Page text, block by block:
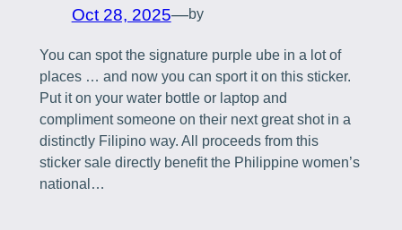
Oct 28, 2025—by
You can spot the signature purple ube in a lot of
places … and now you can sport it on this sticker.
Put it on your water bottle or laptop and
compliment someone on their next great shot in a
distinctly Filipino way. All proceeds from this
sticker sale directly benefit the Philippine women’s
national…